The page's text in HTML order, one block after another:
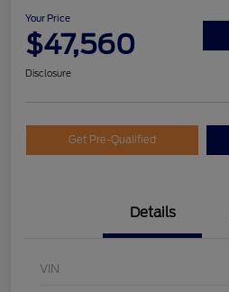
Your Price
$47,560
Disclosure
Get Pre-Qualified
Details
VIN